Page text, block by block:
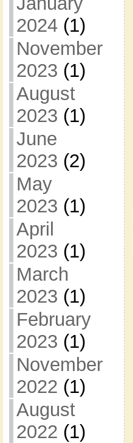
2024(1)
November
2023 (1)
August
2023 (1)
June
2023 (2)
May
2023 (1)
April
2023 (1)
March
2023 (1)
February
2023 (1)
November
2022 (1)
August
2022 (1)